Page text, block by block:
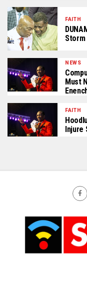
FAITH
Storm
NEWS
Must
FAITH
Injure